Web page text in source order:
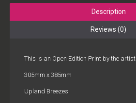
Description
Reviews (0)
This is an Open Edition Print by the artist
305mm x 385mm
Upland Breezes